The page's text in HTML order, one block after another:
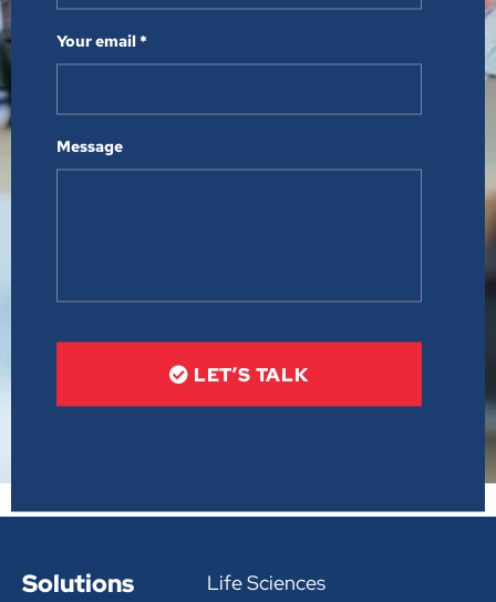
Your email *
Message
LET’S TALK
Solutions
Life Sciences